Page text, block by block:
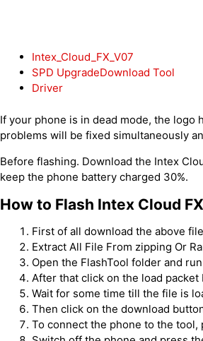
Intex_Cloud_FX_V07
SPD UpgradeDownload Tool
Driver
If your phone is in dead mode, the
problems will be fixed simultaneously
Before flashing. Download the Intex
keep the phone battery charged 30%.
How to Flash Intex Cloud FX
First of all download the above
Extract All File From zipping Or
Open the FlashTool folder and
After that click on the load
Wait for some time till the file is
Then click on the download
To connect the phone to the